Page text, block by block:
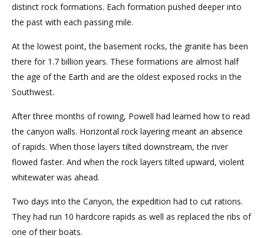
distinct rock formations. Each formation pushed deeper into
the past with each passing mile.
At the lowest point, the basement rocks, the granite has been
there for 1.7 billion years. These formations are almost half
the age of the Earth and are the oldest exposed rocks in the
Southwest.
After three months of rowing, Powell had learned how to read
the canyon walls. Horizontal rock layering meant an absence
of rapids. When those layers tilted downstream, the river
flowed faster. And when the rock layers tilted upward, violent
whitewater was ahead.
Two days into the Canyon, the expedition had to cut rations.
They had run 10 hardcore rapids as well as replaced the ribs of
one of their boats.